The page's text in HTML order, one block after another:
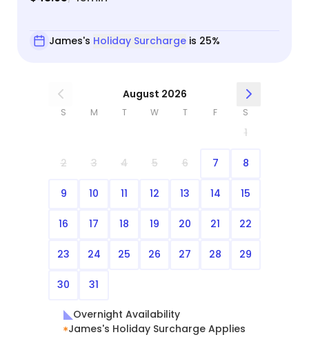
James's Holiday Surchargeis 25%
August 2026
S M T W T F S
1
2 3 4 5 6 7 8
9 10 11 12 13 14 15
16 17 18 19 20 21 22
23 24 25 26 27 28 29
30 31
Overnight Availability
James's Holiday Surcharge Applies